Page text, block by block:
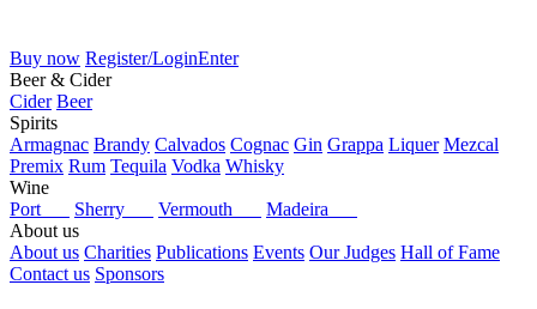
Buy now Register/LoginEnter
Beer & Cider
Cider Beer
Spirits
Armagnac Brandy Calvados Cognac Gin Grappa Liquer Mezcal
Premix Rum Tequila Vodka Whisky
Wine
Port
Sherry Vermouth
Madeira
About us
About us Charities Publications Events Our Judges Hall of Fame
Contact us Sponsors